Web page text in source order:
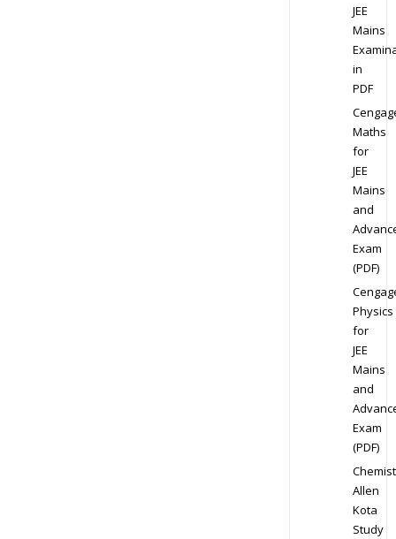
JEE
Mains
in
PDF
Maths
for
JEE
Mains
and
Exam
(PDF)
Physics
for
JEE
Mains
and
Exam
(PDF)
Allen
Kota
Study